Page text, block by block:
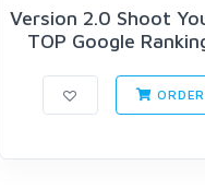
Version 2.0 Shoot
TOP Google